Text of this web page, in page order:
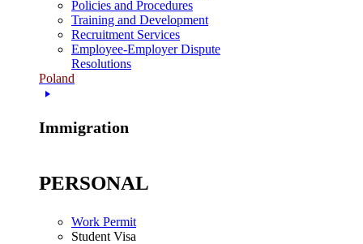
Policies and Procedures
Training and Development
Recruitment Services
Employee-Employer Dispute
Resolutions
Poland
Immigration
PERSONAL
Work Permit
Student Visa